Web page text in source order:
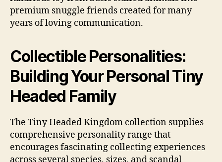
premium snuggle friends created for many
years of loving communication.
Collectible Personalities:
Building Your Personal Tiny
Headed Family
The Tiny Headed Kingdom collection supplies
comprehensive personality range that
encourages fascinating collecting experiences
across several species, sizes, and scandal